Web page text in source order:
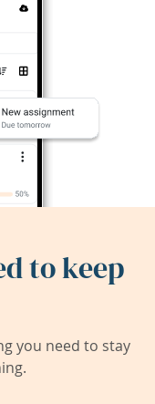
to keep
you need to stay